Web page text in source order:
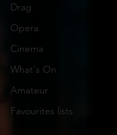
Drag
Opera
Cinema
What's On
Amateur
Favourites lists